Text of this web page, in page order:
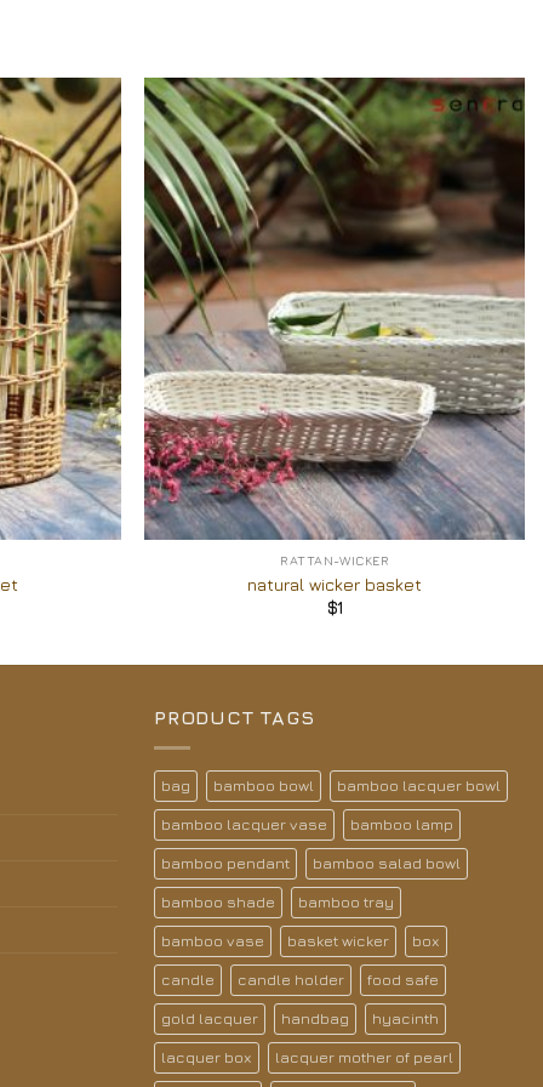
Add to
Wishlist
Add to
Wishlist
+
RATTAN-WICKER
natural wicker basket
$1
PRODUCT TAGS
bag bamboo bowl bamboo lacquer bowl
bamboo lacquer vase bamboo lamp
bamboo pendant bamboo salad bowl
bamboo shade bamboo tray
bamboo vase basket wicker box
candle candle holder food safe
gold lacquer handbag hyacinth
lacquer box lacquer mother of pearl